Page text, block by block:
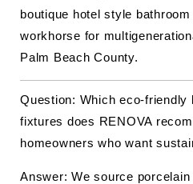
boutique hotel style
workhorse for
Palm Beach County.
Question: Which eco-friendly
fixtures does RENOVA
homeowners who want
Answer: We source